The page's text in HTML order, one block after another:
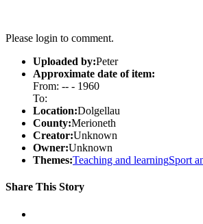
Please login to comment.
Uploaded by:Peter
Approximate date of item:
From: -- - 1960
To:
Location:Dolgellau
County:Merioneth
Creator:Unknown
Owner:Unknown
Themes:Teaching and learningSport
Share This Story